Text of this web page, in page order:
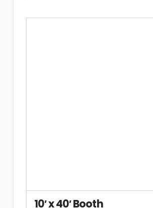
10′ x 40′ Booth